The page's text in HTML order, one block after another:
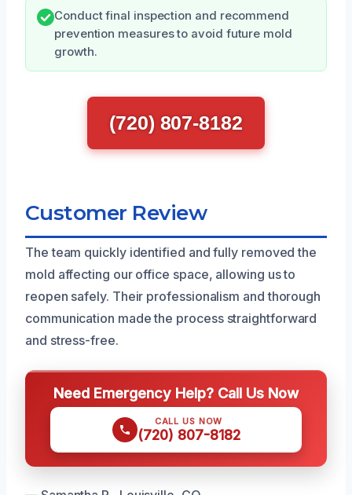
Conduct final inspection and recommend
prevention measures to avoid future mold
growth.
(720) 807-8182
Customer Review
The team quickly identified and fully removed the
mold affecting our office space, allowing us to
reopen safely. Their professionalism and thorough
communication made the process straightforward
and stress-free.
Need Emergency Help? Call Us Now
CALL US NOW
(720) 807-8182